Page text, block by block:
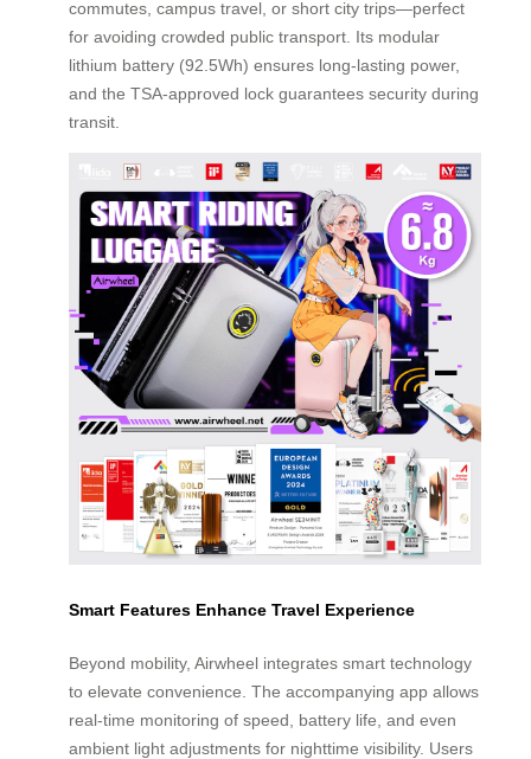
commutes, campus travel, or short city trips—perfect
for avoiding crowded public transport. Its modular
lithium battery (92.5Wh) ensures long-lasting power,
and the TSA-approved lock guarantees security during
transit.
Smart Features Enhance Travel Experience
Beyond mobility, Airwheel integrates smart technology
to elevate convenience. The accompanying app allows
real-time monitoring of speed, battery life, and even
ambient light adjustments for nighttime visibility. Users